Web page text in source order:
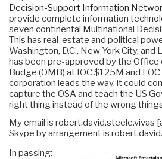
Decision-Support Information
provide complete information
seven continental Multinational
This has real-estate and political
Washington, D.C., New York City, and
has been pre-approved by the Office
Budge (OMB) at IOC $125M and
corporation leads the way, it could
capture the OSA and teach the US
right thing instead of the wrong
My email is robert.david.steele.vivas
Skype by arrangement is
In passing: